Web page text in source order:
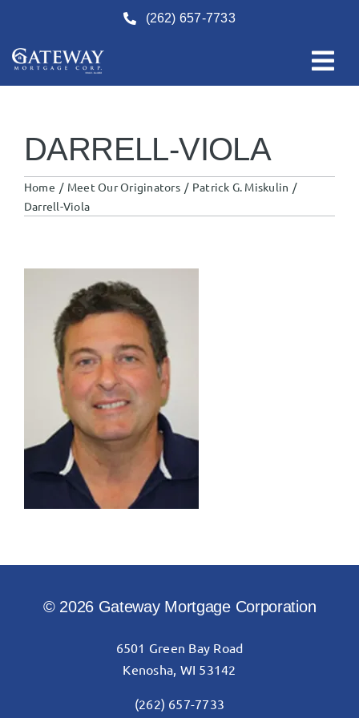
content
(262) 657-7733
DARRELL-VIOLA
Home Meet Our Originators
Patrick G. Miskulin
Darrell-Viola
© 2026 Gateway Mortgage Corporation
6501 Green Bay Road
Kenosha, WI 53142
(262) 657-7733